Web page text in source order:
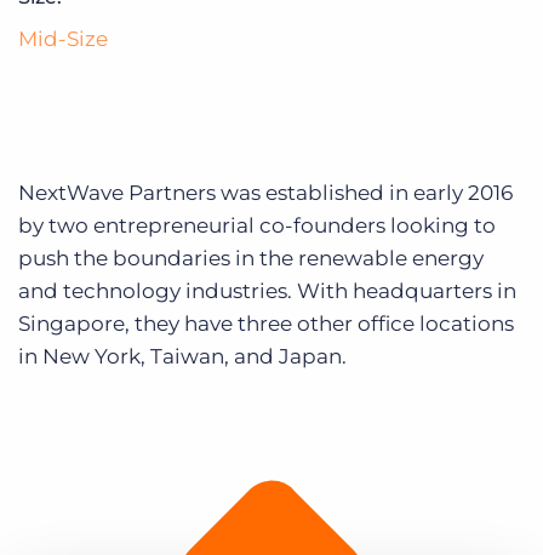
Mid-Size
NextWave Partners was established in early 2016
by two entrepreneurial co-founders looking to
push the boundaries in the renewable energy
and technology industries. With headquarters in
Singapore, they have three other office locations
in New York, Taiwan, and Japan.